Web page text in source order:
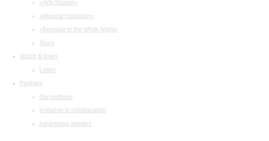
«Arts Square»
«Musical collection»
«Baroque in the White Night»
Tours
Watch & listen
Listen
Partners
Our partners
Invitation to collaboration
Advertising abilities